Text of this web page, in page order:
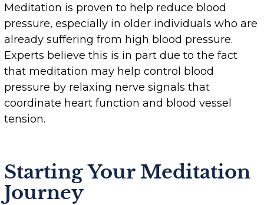
Meditation is proven to help reduce blood
pressure, especially in older individuals who are
already suffering from high blood pressure.
Experts believe this is in part due to the fact
that meditation may help control blood
pressure by relaxing nerve signals that
coordinate heart function and blood vessel
tension.
Starting Your Meditation
Journey